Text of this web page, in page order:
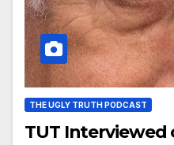
THE UGLY TRUTH PODCAST
TUT Interviewed